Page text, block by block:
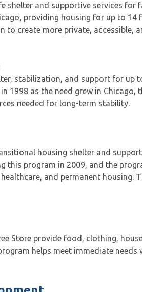
shelter and supportive services for
providing housing for up to
to create more private, accessible,
stabilization, and support for up
1998 as the need grew in
needed for long-term stability.
housing shelter and
this program in 2009, and the
and permanent housing.
Store provide food, clothing,
helps meet immediate